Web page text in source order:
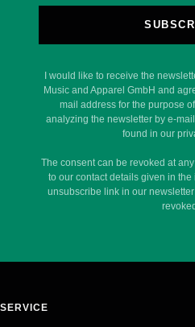
I would like to receive the
Music and Apparel GmbH and
mail address for the purpose
analyzing the newsletter by e-
found in our
The consent can be revoked at
to our contact details given in
unsubscribe link in our
SERVICE